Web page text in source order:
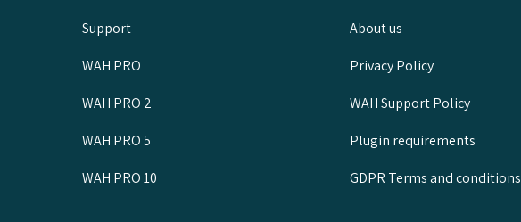
Support
WAH PRO
WAH PRO 2
WAH PRO 5
WAH PRO 10
About us
Privacy Policy
WAH Support Policy
Plugin requirements
GDPR Terms and conditions